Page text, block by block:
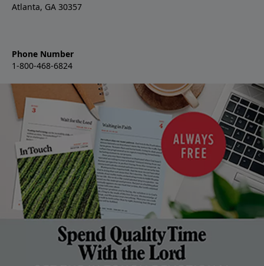
Atlanta, GA 30357
Phone Number
1-800-468-6824